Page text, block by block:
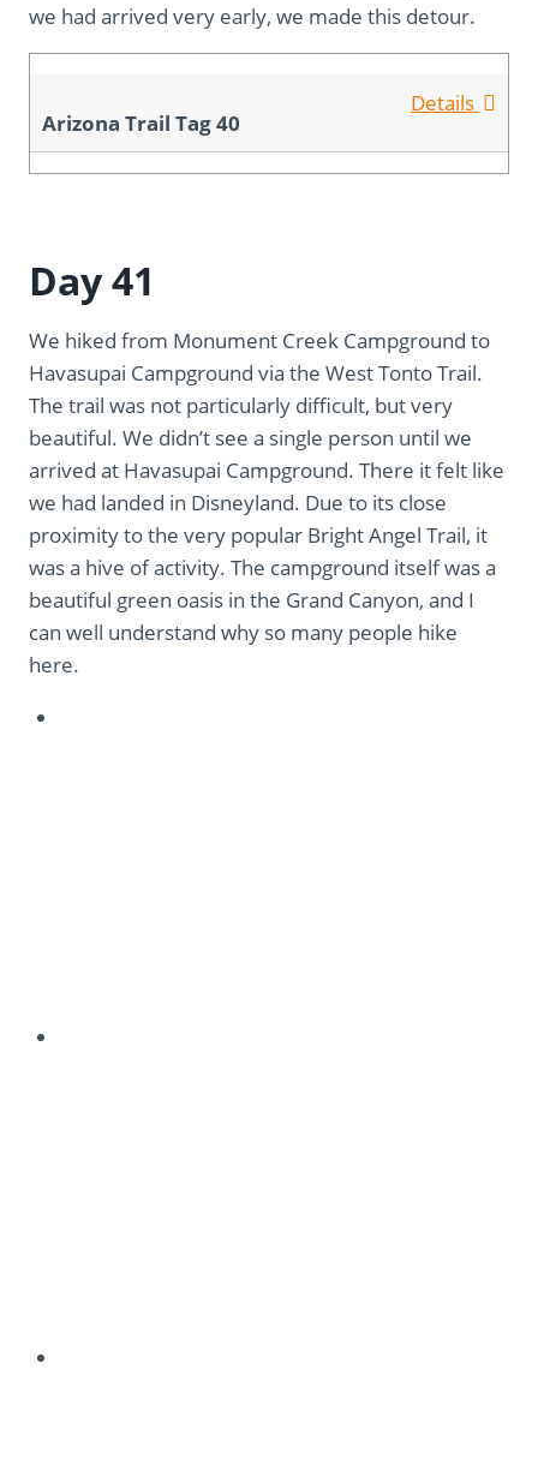
we had arrived very early, we made this detour.
Details
Arizona Trail Tag 40
Day 41
We hiked from Monument Creek Campground to
Havasupai Campground via the West Tonto Trail.
The trail was not particularly difficult, but very
beautiful. We didn’t see a single person until we
arrived at Havasupai Campground. There it felt like
we had landed in Disneyland. Due to its close
proximity to the very popular Bright Angel Trail, it
was a hive of activity. The campground itself was a
beautiful green oasis in the Grand Canyon, and I
can well understand why so many people hike
here.